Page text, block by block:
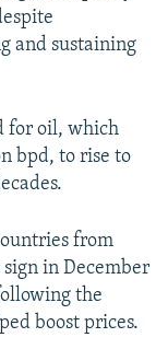
and sustaining
for oil, which
bpd, to rise to
from
sign in December
the
boost prices.